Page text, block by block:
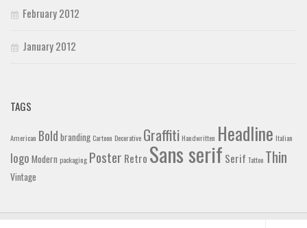
February 2012
January 2012
TAGS
American Bold branding Cartoon Decorative Graffiti Handwritten Headline Italian
logo Modern packaging Poster Retro Sans serif Serif Tattoo Thin
Vintage